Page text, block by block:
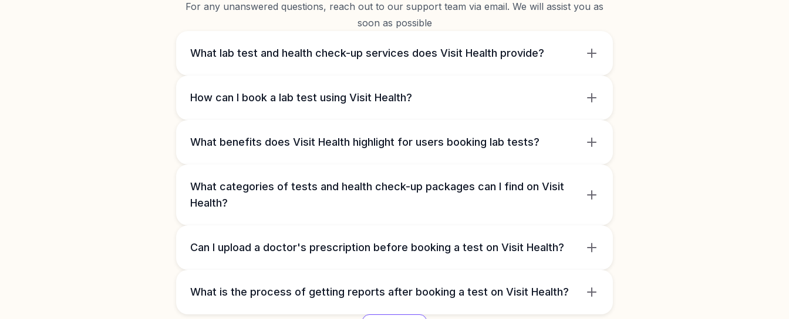
For any unanswered questions, reach out to our support team via email. We will assist you as
soon as possible
What lab test and health check-up services does Visit Health provide?
How can I book a lab test using Visit Health?
What benefits does Visit Health highlight for users booking lab tests?
What categories of tests and health check-up packages can I find on Visit
Health?
Can I upload a doctor's prescription before booking a test on Visit Health?
What is the process of getting reports after booking a test on Visit Health?